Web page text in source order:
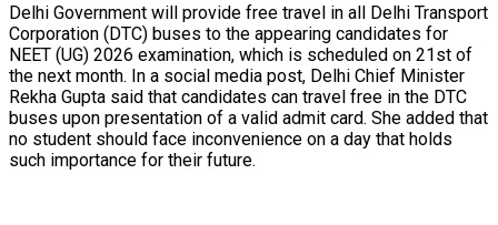
Delhi Government will provide free travel in all Delhi Transport
Corporation (DTC) buses to the appearing candidates for
NEET (UG) 2026 examination, which is scheduled on 21st of
the next month. In a social media post, Delhi Chief Minister
Rekha Gupta said that candidates can travel free in the DTC
buses upon presentation of a valid admit card. She added that
no student should face inconvenience on a day that holds
such importance for their future.